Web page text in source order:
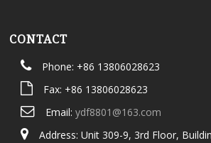
CONTACT
Phone: +86 13806028623
Fax: +86 13806028623
Email: ydf8801@163.com
Address: Unit 309-9, 3rd Floor,